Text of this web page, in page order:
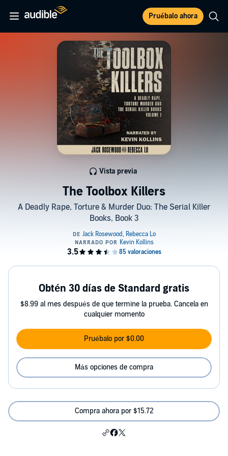
Pruébalo ahora
The Toolbox Killers
A Deadly Rape, Torture & Murder Duo: The Serial Killer
Books, Book 3
Vista previa
Obtén 30 días de Standard gratis
$8.99 al mes después de que termine la prueba. Cancela en
cualquier momento
Pruébalo por $0.00
Más opciones de compra
Compra ahora por $15.72